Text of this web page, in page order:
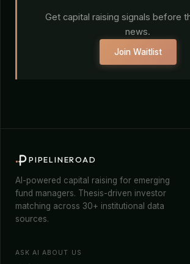
Get capital raising signals before
news.
Join Waitlist
PIPELINEROAD
AI-powered capital raising for emerging
fund managers. Thesis-driven investor
matching across 30+ institutional data
sources.
ASK AI ABOUT US